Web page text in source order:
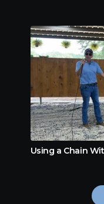
Using a Chain